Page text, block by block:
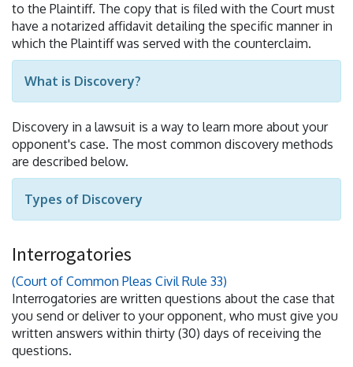
to the Plaintiff. The copy that is filed with the Court must
have a notarized affidavit detailing the specific manner in
which the Plaintiff was served with the counterclaim.
What is Discovery?
Discovery in a lawsuit is a way to learn more about your
opponent's case. The most common discovery methods
are described below.
Types of Discovery
Interrogatories
(Court of Common Pleas Civil Rule 33)
Interrogatories are written questions about the case that
you send or deliver to your opponent, who must give you
written answers within thirty (30) days of receiving the
questions.